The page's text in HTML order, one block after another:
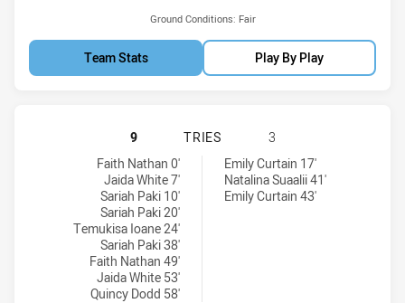
Ground Conditions: Fair
Team Stats Play By Play
CRONULLA-SUTHERLAND
9 TRIES
3
Cronulla-Sutherland Sharks Womens U18 tries achieved by:
Faith Nathan 0'
Jaida White 7'
Sariah Paki 10'
Sariah Paki 20'
Temukisa Ioane 24'
Sariah Paki 38'
Faith Nathan 49'
Jaida White 53'
Quincy Dodd 58'
Wests Tigers Womens U18 tries achieved by:
Emily Curtain 17'
Natalina Suaalii 41'
Emily Curtain 43'